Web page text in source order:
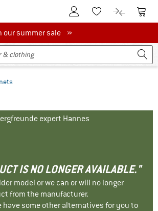
To Customer Account
To Wishlist.To product
To
summer sale
our summer sale »
expert Hannes
IS NO LONGER AVAILABLE."
model or we can or will no longer
from the manufacturer.
have some other alternatives for you to